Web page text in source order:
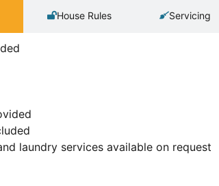
House Rules Servicing
laundry services available on request